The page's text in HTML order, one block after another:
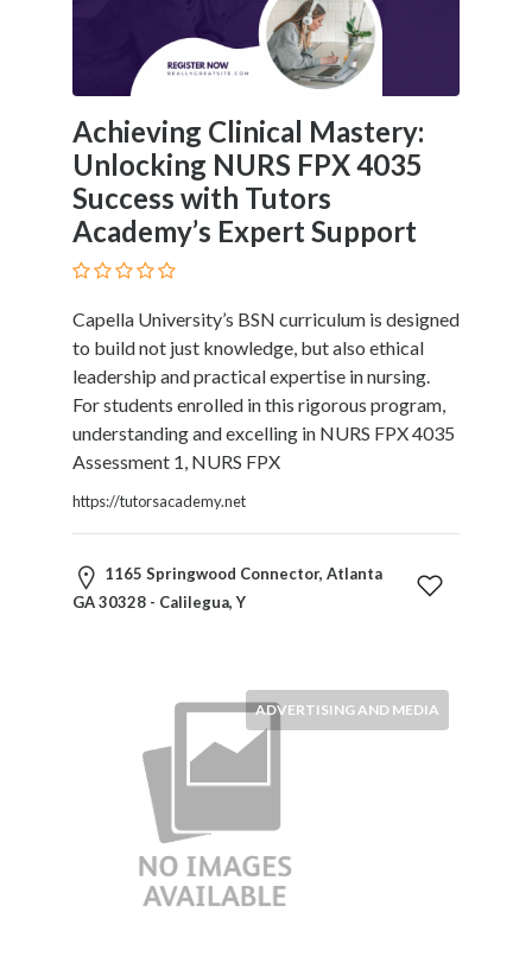
Achieving Clinical Mastery:
Unlocking NURS FPX 4035
Success with Tutors
Academy’s Expert Support
Capella University’s BSN curriculum is designed
to build not just knowledge, but also ethical
leadership and practical expertise in nursing.
For students enrolled in this rigorous program,
understanding and excelling in NURS FPX 4035
Assessment 1, NURS FPX
https://tutorsacademy.net
1165 Springwood Connector, Atlanta
GA 30328 - Calilegua, Y
ADVERTISING AND MEDIA